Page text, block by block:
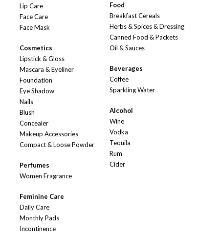
Lip Care
Face Care
Face Mask
Cosmetics
Lipstick & Gloss
Mascara & Eyeliner
Foundation
Eye Shadow
Nails
Blush
Concealer
Makeup Accessories
Compact & Loose Powder
Perfumes
Women Fragrance
Feminine Care
Daily Care
Monthly Pads
Incontinence
Food
Breakfast Cereals
Herbs & Spices & Dressing
Canned Food & Packets
Oil & Sauces
Beverages
Coffee
Sparkling Water
Alcohol
Wine
Vodka
Tequila
Rum
Cider